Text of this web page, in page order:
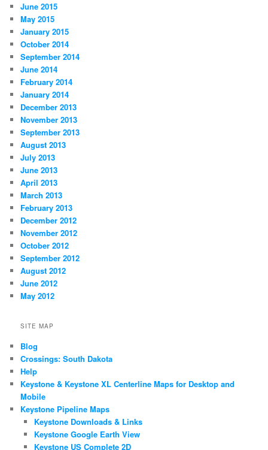
June 2015
May 2015
January 2015
October 2014
September 2014
June 2014
February 2014
January 2014
December 2013
November 2013
September 2013
August 2013
July 2013
June 2013
April 2013
March 2013
February 2013
December 2012
November 2012
October 2012
September 2012
August 2012
June 2012
May 2012
SITE MAP
Blog
Crossings: South Dakota
Help
Keystone & Keystone XL Centerline Maps for Desktop and
Mobile
Keystone Pipeline Maps
Keystone Downloads & Links
Keystone Google Earth View
Keystone US Complete 2D